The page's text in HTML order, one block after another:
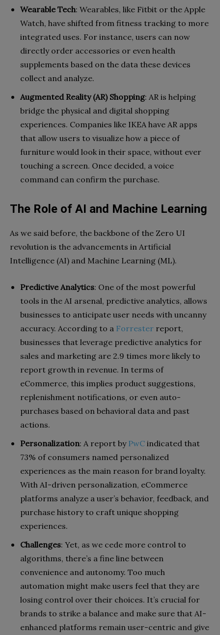
Wearable Tech: Wearables, like Fitbit or the Apple
Watch, have shifted from fitness tracking to more
integrated uses. For instance, users can now
directly order accessories or even health
supplements based on the data these devices
collect and analyze.
Augmented Reality (AR) Shopping: AR is helping
bridge the physical and digital shopping
experiences. Companies like IKEA have AR apps
that allow users to visualize how a piece of
furniture would look in their space, without ever
touching a screen. Once decided, a voice
command can confirm the purchase.
The Role of AI and Machine Learning
As we said before, the backbone of the Zero UI
revolution is the advancements in Artificial
Intelligence (AI) and Machine Learning (ML).
Predictive Analytics: One of the most powerful
tools in the AI arsenal, predictive analytics, allows
businesses to anticipate user needs with uncanny
accuracy. According to a Forrester report,
businesses that leverage predictive analytics for
sales and marketing are 2.9 times more likely to
report growth in revenue. In terms of
eCommerce, this implies product suggestions,
replenishment notifications, or even auto-
purchases based on behavioral data and past
actions.
Personalization: A report by PwC indicated that
73% of consumers named personalized
experiences as the main reason for brand loyalty.
With AI-driven personalization, eCommerce
platforms analyze a user’s behavior, feedback, and
purchase history to craft unique shopping
experiences.
Challenges: Yet, as we cede more control to
algorithms, there’s a fine line between
convenience and autonomy. Too much
automation might make users feel that they are
losing control over their choices. It’s crucial for
brands to strike a balance and make sure that AI-
enhanced platforms remain user-centric and give